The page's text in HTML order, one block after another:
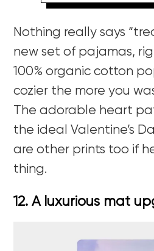
Nothing really says
new set of pajamas,
100% organic cotton
cozier the more you
The adorable heart
the ideal Valentine’s
are other prints too if
thing.
12. A luxurious mat